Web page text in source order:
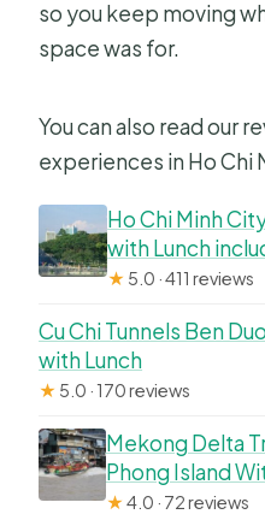
so you keep moving
space was for.
You can also read our
experiences in Ho Chi
Ho Chi Minh
with Lunch
★ 5.0 · 411 reviews
Cu Chi Tunnels Ben
with Lunch
★ 5.0 · 170 reviews
Mekong Delta
Phong Island
★4.0 · 72 reviews